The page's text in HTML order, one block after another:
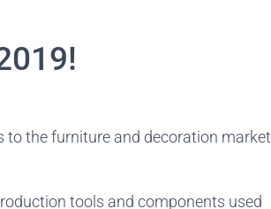
to the furniture and decoration market
tools and components used